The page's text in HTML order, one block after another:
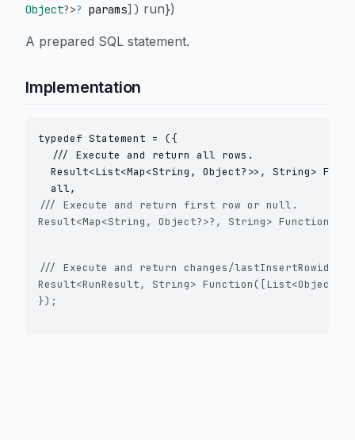
Object?>? params]) run})
A prepared SQL statement.
Implementation
typedef Statement = ({
  /// Execute and return all rows.
Result<List<Map<String, Object?>>, String>
/// Execute and return first row or null.
Result<Map<String, Object?>?, String>
/// Execute and return changes/lastInsertRowid.
Result<RunResult, String>
});